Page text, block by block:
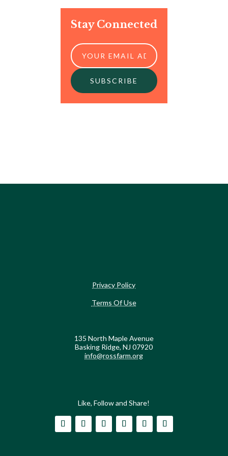
Stay Connected
Privacy Policy
Terms Of Use
135 North Maple Avenue
Basking Ridge, NJ 07920
info@rossfarm.org
Like, Follow and Share!